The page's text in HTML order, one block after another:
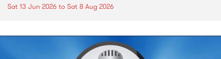
Sat 13 Jun 2026 to Sat 8 Aug 2026